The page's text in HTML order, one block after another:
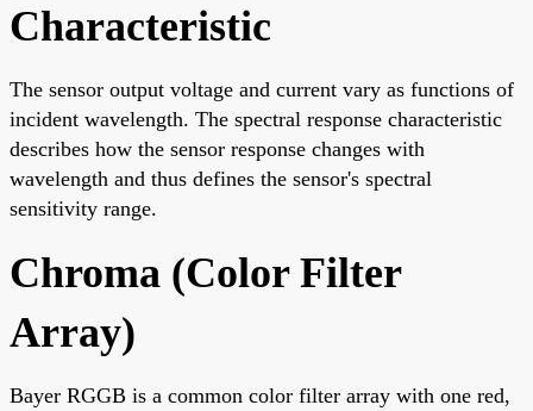
Characteristic
The sensor output voltage and current vary as functions of
incident wavelength. The spectral response characteristic
describes how the sensor response changes with
wavelength and thus defines the sensor's spectral
sensitivity range.
Chroma (Color Filter
Array)
Bayer RGGB is a common color filter array with one red,